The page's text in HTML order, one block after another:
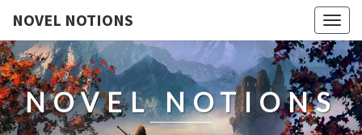
NOVEL NOTIONS
NOVEL NOTIONS